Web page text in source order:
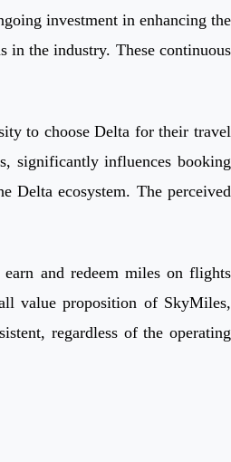
investment in enhancing the
the industry. These continuous
to choose Delta for their travel
significantly influences booking
Delta ecosystem. The perceived
and redeem miles on flights
value proposition of SkyMiles,
regardless of the operating